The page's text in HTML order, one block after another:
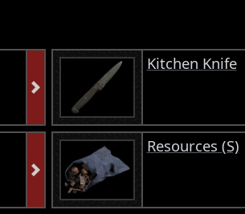
Kitchen Knife
Resources (S)